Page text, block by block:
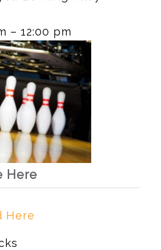
– 12:00 pm
Here
Here